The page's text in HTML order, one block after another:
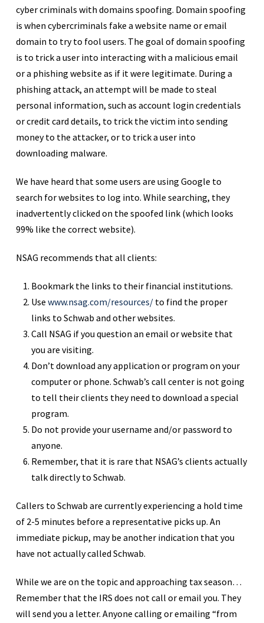
cyber criminals with domains spoofing. Domain spoofing
is when cybercriminals fake a website name or email
domain to try to fool users. The goal of domain spoofing
is to trick a user into interacting with a malicious email
or a phishing website as if it were legitimate. During a
phishing attack, an attempt will be made to steal
personal information, such as account login credentials
or credit card details, to trick the victim into sending
money to the attacker, or to trick a user into
downloading malware.
We have heard that some users are using Google to
search for websites to log into. While searching, they
inadvertently clicked on the spoofed link (which looks
99% like the correct website).
NSAG recommends that all clients:
Bookmark the links to their financial institutions.
Usewww.nsag.com/resources/ to find the proper
links to Schwab and other websites.
Call NSAG if you question an email or website that
you are visiting.
Don’t download any application or program on your
computer or phone. Schwab’s call center is not going
to tell their clients they need to download a special
program.
Do not provide your username and/or password to
anyone.
Remember, that it is rare that NSAG’s clients actually
talk directly to Schwab.
Callers to Schwab are currently experiencing a hold time
of 2-5 minutes before a representative picks up. An
immediate pickup, may be another indication that you
have not actually called Schwab.
While we are on the topic and approaching tax season…
Remember that the IRS does not call or email you. They
will send you a letter. Anyone calling or emailing “from